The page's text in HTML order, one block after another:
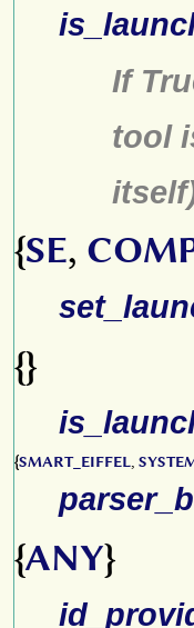
If
tool
{SE,
{}
{SMART_EIFFEL
{ANY}